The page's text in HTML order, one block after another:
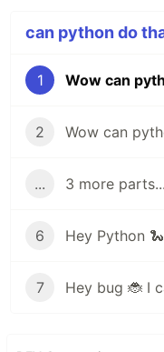
can python do
1 Wow can
2 Wow can
... 3 more parts...
6 Hey Python
7 Hey bug 🐞 I